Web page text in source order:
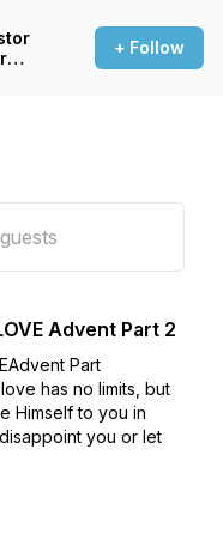
+ Follow
Advent Part 2
Part
has no limits, but
Himself to you in
you or let